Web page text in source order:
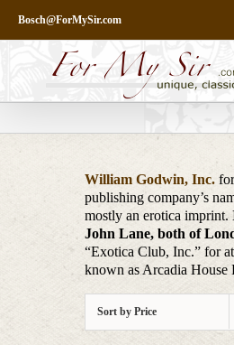
content
Bosch@ForMySir.com
William Godwin, Inc.
publishing company’s
mostly an erotica imprint.
John Lane, both of
“Exotica Club, Inc.” for
known as Arcadia House
Sort byPrice